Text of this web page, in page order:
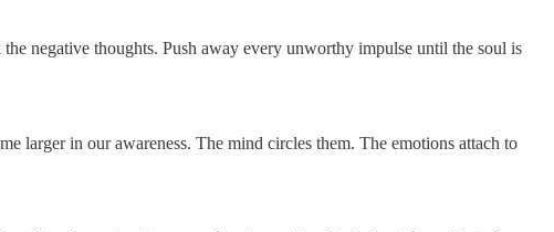
negative thoughts. Push away every unworthy impulse until the soul is
larger in our awareness. The mind circles them. The emotions attach to